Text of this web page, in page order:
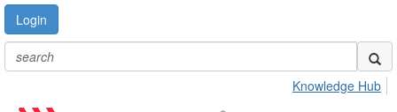
Login
Knowledge Hub